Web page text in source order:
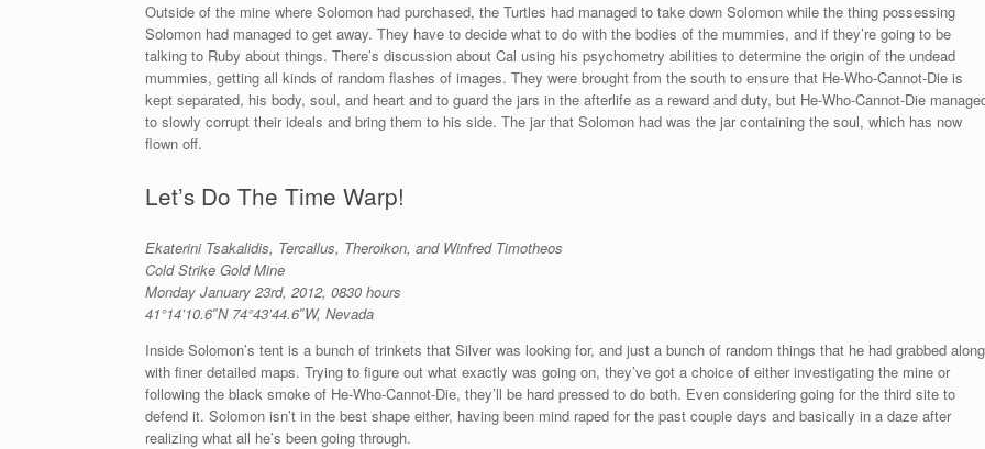
Outside of the mine where Solomon had purchased, the Turtles had managed to take down Solomon while the thing possessing
Solomon had managed to get away. They have to decide what to do with the bodies of the mummies, and if they’re going to be
talking to Ruby about things. There’s discussion about Cal using his psychometry abilities to determine the origin of the undead
mummies, getting all kinds of random flashes of images. They were brought from the south to ensure that He-Who-Cannot-Die is
kept separated, his body, soul, and heart and to guard the jars in the afterlife as a reward and duty, but He-Who-Cannot-Die
to slowly corrupt their ideals and bring them to his side. The jar that Solomon had was the jar containing the soul, which has now
flown off.
Let’s Do The Time Warp!
Ekaterini Tsakalidis, Tercallus, Theroikon, and Winfred Timotheos
Cold Strike Gold Mine
Monday January 23rd, 2012, 0830 hours
41°14’10.6″N 74°43’44.6″W, Nevada
Inside Solomon’s tent is a bunch of trinkets that Silver was looking for, and just a bunch of random things that he had grabbed along
with finer detailed maps. Trying to figure out what exactly was going on, they’ve got a choice of either investigating the mine or
following the black smoke of He-Who-Cannot-Die, they’ll be hard pressed to do both. Even considering going for the third site to
defend it. Solomon isn’t in the best shape either, having been mind raped for the past couple days and basically in a daze after
realizing what all he’s been going through.